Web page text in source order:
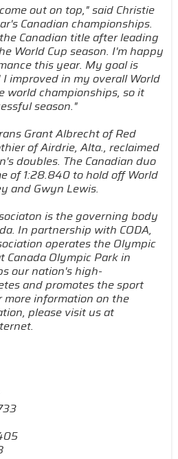
out on top," said Christie
Canadian championships.
Canadian title after leading
World Cup season. I'm happy
this year. My goal is
improved in my overall World
world championships, so it
season."
Grant Albrecht of Red
of Airdrie, Alta., reclaimed
doubles. The Canadian duo
of 1:28.840 to hold off World
and Gwyn Lewis.
is the governing body
In partnership with CODA,
operates the Olympic
Canada Olympic Park in
our nation's high-
and promotes the sport
more information on the
please visit us at